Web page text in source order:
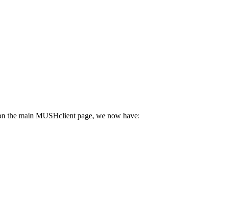
the main MUSHclient page, we now have: